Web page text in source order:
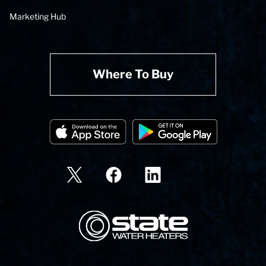
Marketing Hub
Where To Buy
State Corporation Logo